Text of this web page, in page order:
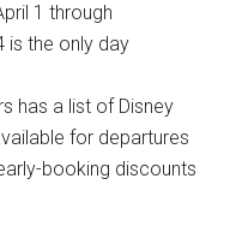
1 through
is the only day
has a list of Disney
for departures
booking discounts